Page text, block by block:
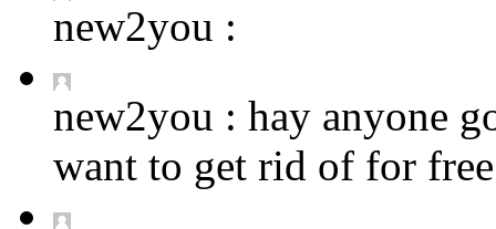
new2you :
new2you : hay anyone
want to get rid of for